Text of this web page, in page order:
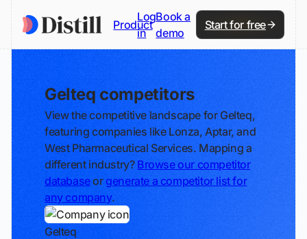
Product
Log
in
Book a
demo
Start for free
Gelteq competitors
View the competitive landscape for Gelteq,
featuring companies like Lonza, Aptar, and
West Pharmaceutical Services. Mapping a
different industry? Browse our competitor
databaseorgenerate a competitor list for
any company.
Gelteq